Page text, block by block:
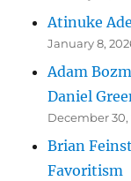
Atinuke
January 8,
Adam
Daniel
December 30,
Brian
Favoritism